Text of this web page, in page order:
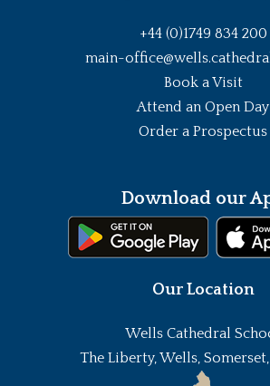
+44 (0)1749 834 200
main-
Book a Visit
Attend an Open Day
Order a Prospectus
Download our
Our Location
Wells Cathedral
The Liberty, Wells, Somerset,